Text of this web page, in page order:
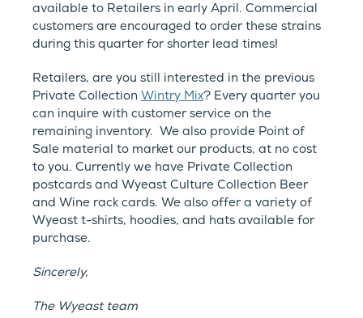
available to Retailers in early April. Commercial
customers are encouraged to order these strains
during this quarter for shorter lead times!
Retailers, are you still interested in the previous
Private Collection Wintry Mix? Every quarter you
can inquire with customer service on the
remaining inventory. We also provide Point of
Sale material to market our products, at no cost
to you. Currently we have Private Collection
postcards and Wyeast Culture Collection Beer
and Wine rack cards. We also offer a variety of
Wyeast t-shirts, hoodies, and hats available for
purchase.
Sincerely,
The Wyeast team